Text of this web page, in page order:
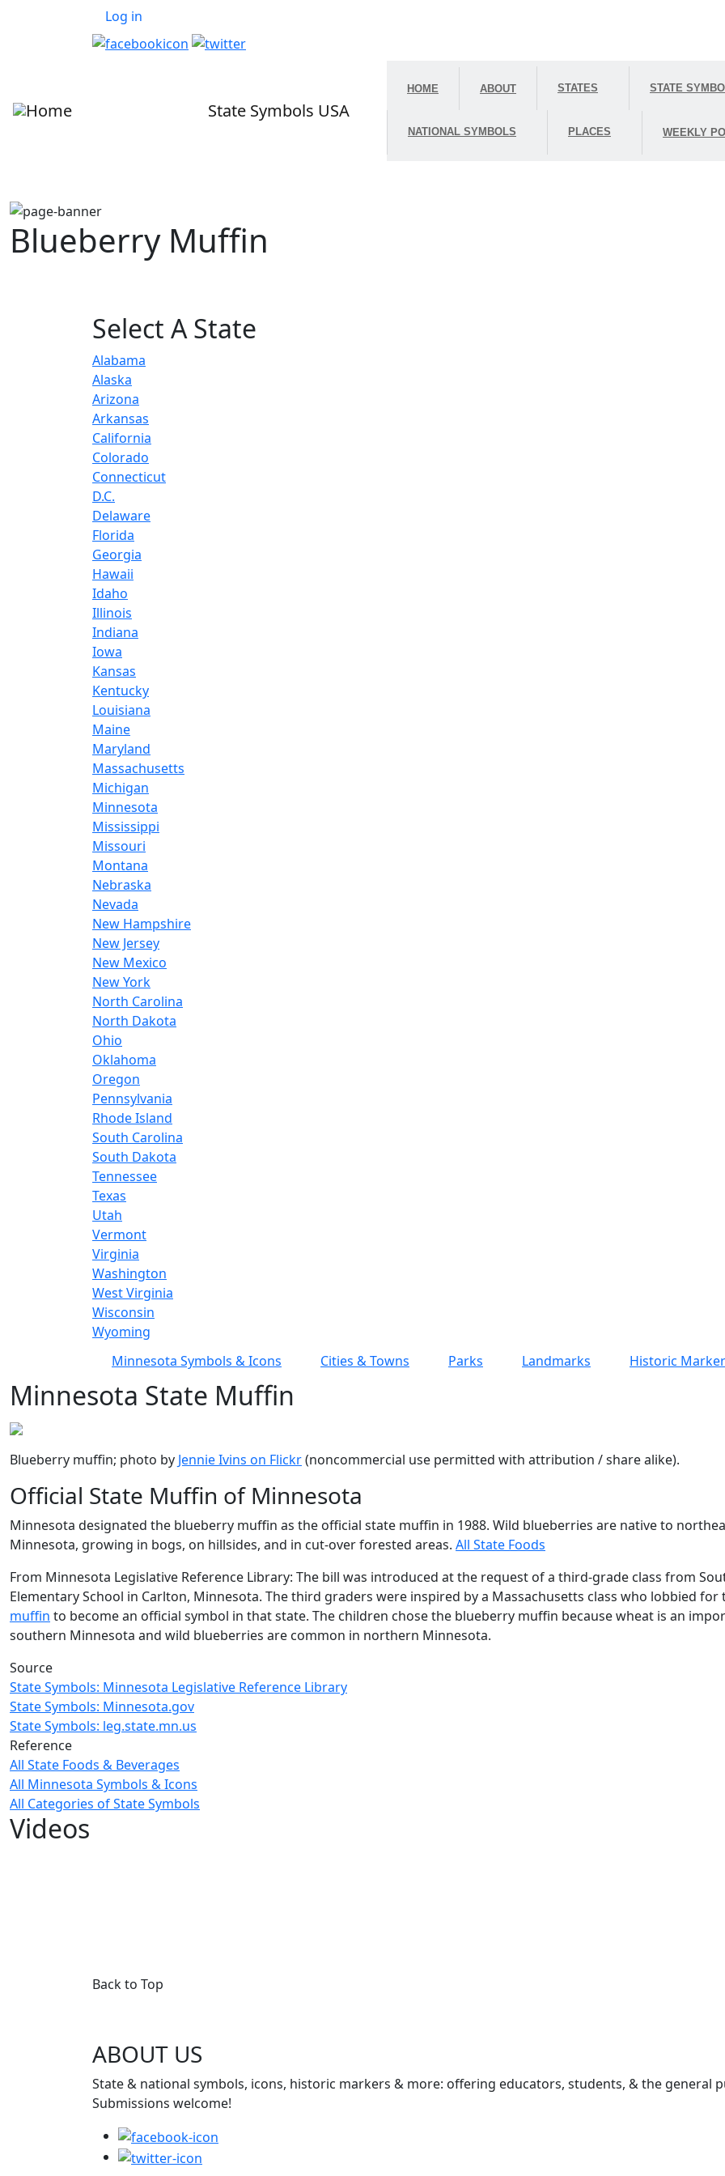
Skip to main contentUser account menu
Log in
State Symbols USA
HOME ABOUT STATES STATE
NATIONAL SYMBOLS PLACES WEEKLY
Blueberry Muffin
Select A State
Alabama
Alaska
Arizona
Arkansas
California
Colorado
Connecticut
D.C.
Delaware
Florida
Georgia
Hawaii
Idaho
Illinois
Indiana
Iowa
Kansas
Kentucky
Louisiana
Maine
Maryland
Massachusetts
Michigan
Minnesota
Mississippi
Missouri
Montana
Nebraska
Nevada
New Hampshire
New Jersey
New Mexico
New York
North Carolina
North Dakota
Ohio
Oklahoma
Oregon
Pennsylvania
Rhode Island
South Carolina
South Dakota
Tennessee
Texas
Utah
Vermont
Virginia
Washington
West Virginia
Wisconsin
Wyoming
Minnesota Symbols & Icons
Cities & Towns Parks Landmarks Historic
Minnesota State Muffin
Blueberry muffin; photo by Jennie Ivins on Flickr(noncommercial use permitted with attribution / share alike).
Official State Muffin of Minnesota
Minnesota designated the blueberry muffin as the official state muffin in 1988. Wild blueberries are native to
Minnesota, growing in bogs, on hillsides, and in cut-over forested areas. All State Foods
From Minnesota Legislative Reference Library: The bill was introduced at the request of a third-grade class from
Elementary School in Carlton, Minnesota. The third graders were inspired by a Massachusetts class who lobbied
muffin to become an official symbol in that state. The children chose the blueberry muffin because wheat is an
southern Minnesota and wild blueberries are common in northern Minnesota.
Source
State Symbols: Minnesota Legislative Reference Library
State Symbols: Minnesota.gov
State Symbols: leg.state.mn.us
Reference
All State Foods & Beverages
All Minnesota Symbols & Icons
All Categories of State Symbols
Videos
Back to Top
ABOUT US
State & national symbols, icons, historic markers & more: offering educators, students, & the general
Submissions welcome!